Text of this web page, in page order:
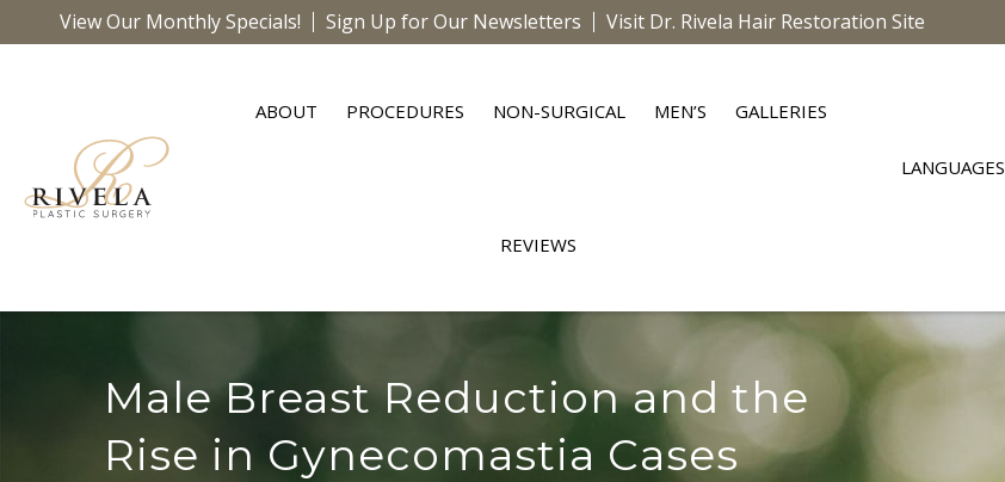
View Our Monthly Specials! Sign Up for Our Newsletters Visit Dr. Rivela Hair Restoration Site
ABOUT PROCEDURES NON-SURGICAL MEN’S GALLERIES
REVIEWS
LANGUAGES
Male Breast Reduction and the
Rise in Gynecomastia Cases